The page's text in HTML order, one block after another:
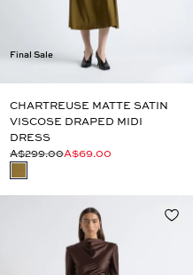
Final Sale
CHARTREUSE MATTE SATIN
VISCOSE DRAPED MIDI
DRESS
A$299.00A$69.00